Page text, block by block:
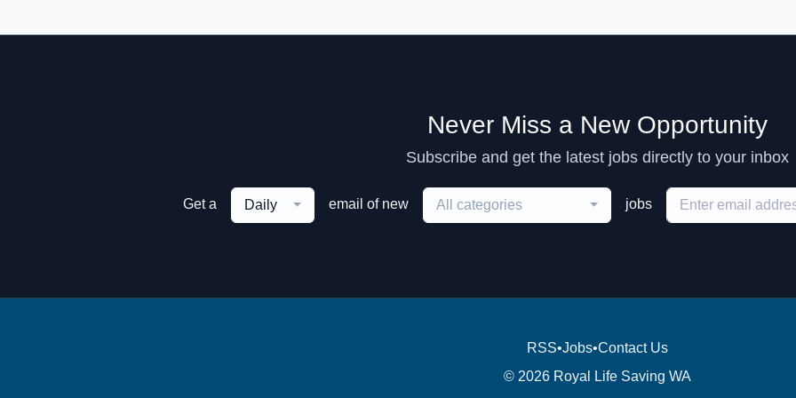
Never Miss a New Opportunity
Subscribe and get the latest jobs directly to your inbox
Get a Daily email of new All categories jobs
RSS•Jobs•Contact Us
© 2026 Royal Life Saving WA